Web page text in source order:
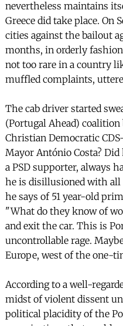
nevertheless maintains
Greece did take place. On
cities against the bailout
months, in orderly
not too rare in a country
muffled complaints,
The cab driver started
(Portugal Ahead)
Christian Democratic
Mayor António Costa?
a PSD supporter, always
he is disillusioned with all
he says of 51 year-old
"What do they know of
and exit the car. This is
uncontrollable rage.
Europe, west of the one-
According to a well-
midst of violent dissent
political placidity of the